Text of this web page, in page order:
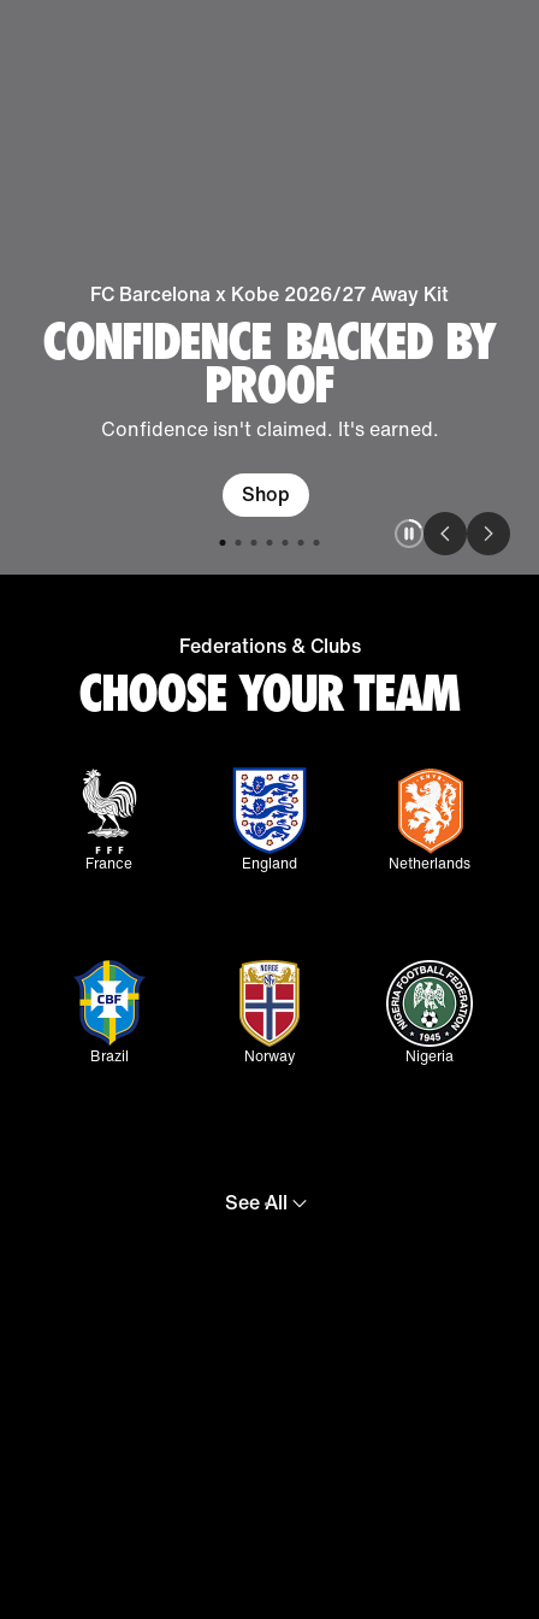
FC Barcelona x Kobe 2026/27 Away Kit
CONFIDENCE BACKED BY
PROOF
Confidence isn't claimed. It's earned.
Shop
Federations & Clubs
CHOOSE YOUR TEAM
France England Netherlands
Brazil Norway Nigeria
See All